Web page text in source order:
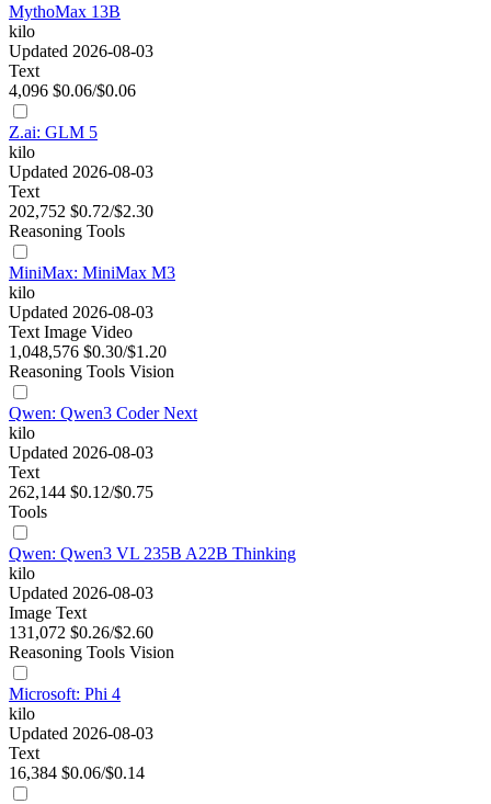
MythoMax 13B
kilo
Updated 2026-08-03
Text
4,096 $0.06/$0.06
Z.ai: GLM 5
kilo
Updated 2026-08-03
Text
202,752 $0.72/$2.30
Reasoning Tools
MiniMax: MiniMax M3
kilo
Updated 2026-08-03
Text Image Video
1,048,576 $0.30/$1.20
Reasoning Tools Vision
Qwen: Qwen3 Coder Next
kilo
Updated 2026-08-03
Text
262,144 $0.12/$0.75
Tools
Qwen: Qwen3 VL 235B A22B Thinking
kilo
Updated 2026-08-03
Image Text
131,072 $0.26/$2.60
Reasoning Tools Vision
Microsoft: Phi 4
kilo
Updated 2026-08-03
Text
16,384 $0.06/$0.14